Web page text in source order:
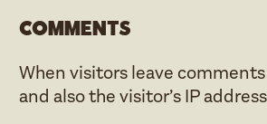
Comments
When visitors leave
and also the visitor’s IP